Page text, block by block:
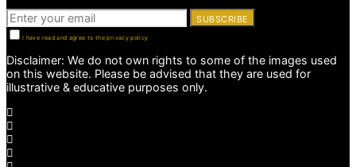
SUBSCRIBE
I have read and agree to the privacy policy
Disclaimer: We do not own rights to some of the images used
on this website. Please be advised that they are used for
illustrative & educative purposes only.